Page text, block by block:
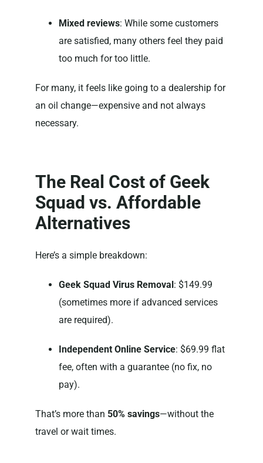
Mixed reviews: While some customers
are satisfied, many others feel they paid
too much for too little.
For many, it feels like going to a dealership for
an oil change—expensive and not always
necessary.
The Real Cost of Geek
Squad vs. Affordable
Alternatives
Here’s a simple breakdown:
Geek Squad Virus Removal: $149.99
(sometimes more if advanced services
are required).
Independent Online Service: $69.99 flat
fee, often with a guarantee (no fix, no
pay).
That’s more than 50% savings—without the
travel or wait times.